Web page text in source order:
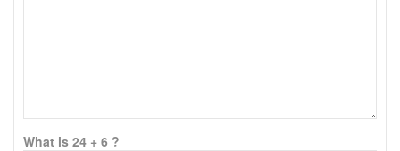
What is 24 + 6 ?